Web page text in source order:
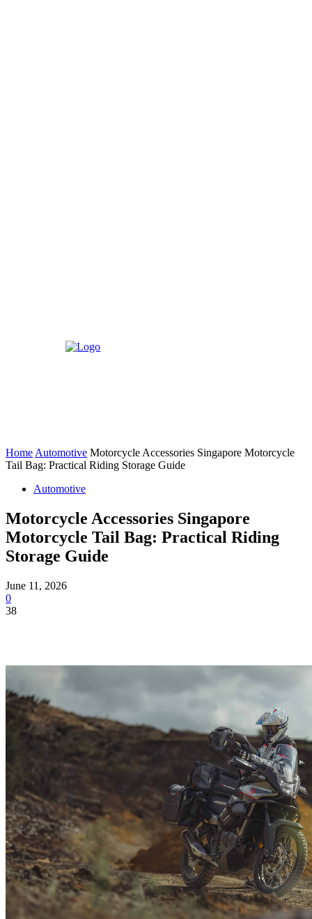
Home Automotive Motorcycle Accessories Singapore Motorcycle
Tail Bag: Practical Riding Storage Guide
Automotive
Motorcycle Accessories Singapore
Motorcycle Tail Bag: Practical Riding
Storage Guide
June 11, 2026
0
38